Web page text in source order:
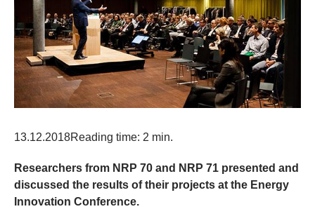
13.12.2018Reading time: 2 min.
Researchers from NRP 70 and NRP 71 presented and
discussed the results of their projects at the Energy
Innovation Conference.